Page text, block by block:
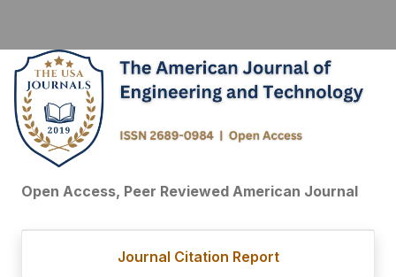
Open Access, Peer Reviewed American Journal
Journal Citation Report